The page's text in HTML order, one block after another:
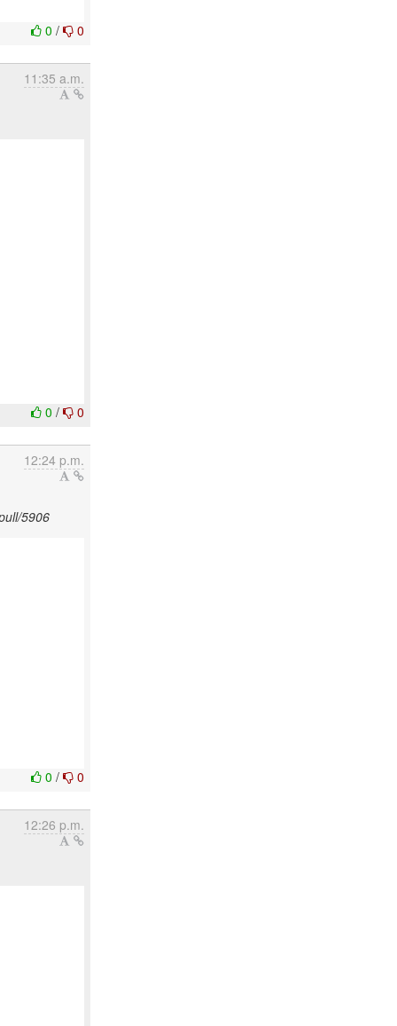
0/ 0
11:35 a.m.
0/ 0
12:24 p.m.
5906
0/ 0
12:26 p.m.